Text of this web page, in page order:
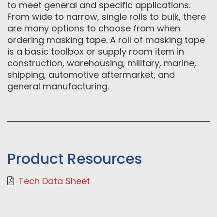
to meet general and specific applications.
From wide to narrow, single rolls to bulk, there
are many options to choose from when
ordering masking tape. A roll of masking tape
is a basic toolbox or supply room item in
construction, warehousing, military, marine,
shipping, automotive aftermarket, and
general manufacturing.
Product Resources
Tech Data Sheet